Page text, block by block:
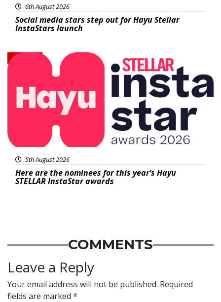
6th August 2026
Social media stars step out for Hayu Stellar
InstaStars launch
News
5th August 2026
Here are the nominees for this year’s Hayu
STELLAR InstaStar awards
COMMENTS
Leave a Reply
Your email address will not be published. Required
fields are marked *